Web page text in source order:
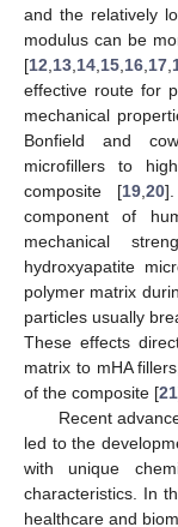
and the relatively
modulus can be
[12 13 14 15 16 17
effective route for
mechanical
Bonfield and
microfillers to
composite [19 ,20
component of
mechanical
hydroxyapatite
polymer matrix
particles usually
These effects
matrix to mHA
of the composite [21
Recent
led to the
with unique
characteristics. In
healthcare and